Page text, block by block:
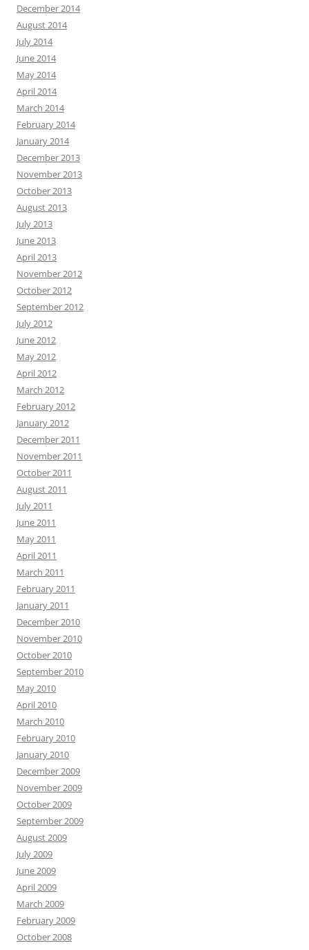
December 2014
August 2014
July 2014
June 2014
May 2014
April 2014
March 2014
February 2014
January 2014
December 2013
November 2013
October 2013
August 2013
July 2013
June 2013
April 2013
November 2012
October 2012
September 2012
July 2012
June 2012
May 2012
April 2012
March 2012
February 2012
January 2012
December 2011
November 2011
October 2011
August 2011
July 2011
June 2011
May 2011
April 2011
March 2011
February 2011
January 2011
December 2010
November 2010
October 2010
September 2010
May 2010
April 2010
March 2010
February 2010
January 2010
December 2009
November 2009
October 2009
September 2009
August 2009
July 2009
June 2009
April 2009
March 2009
February 2009
October 2008